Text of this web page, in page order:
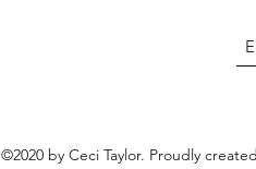
©2020 by Ceci Taylor. Proudly